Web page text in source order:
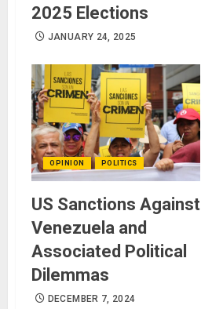
2025 Elections
JANUARY 24, 2025
OPINION POLITICS
US Sanctions Against
Venezuela and
Associated Political
Dilemmas
DECEMBER 7, 2024